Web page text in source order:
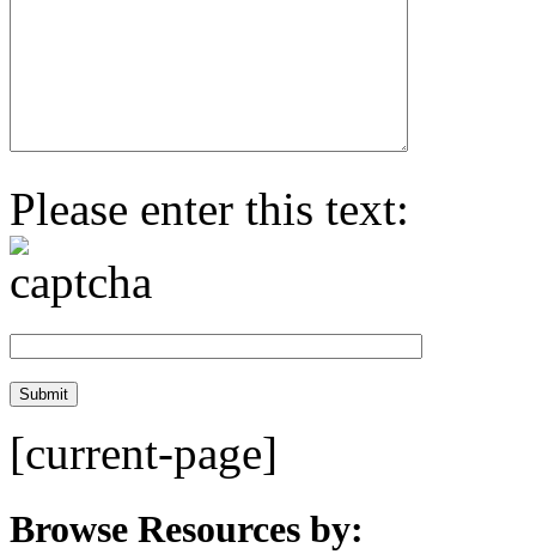
Please enter this text:
[current-page]
Browse Resources by: